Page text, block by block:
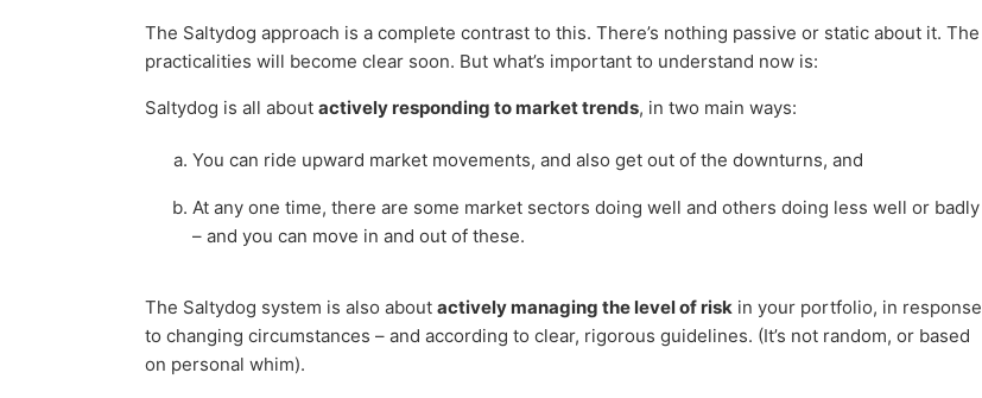
The Saltydog approach is a complete contrast to this. There’s nothing passive or static about it. The
practicalities will become clear soon. But what’s important to understand now is:
Saltydog is all about actively responding to market trends, in two main ways:
You can ride upward market movements, and also get out of the downturns, and
At any one time, there are some market sectors doing well and others doing less well or badly
– and you can move in and out of these.
The Saltydog system is also about actively managing the level of risk in your portfolio, in response
to changing circumstances – and according to clear, rigorous guidelines. (It’s not random, or based
on personal whim).